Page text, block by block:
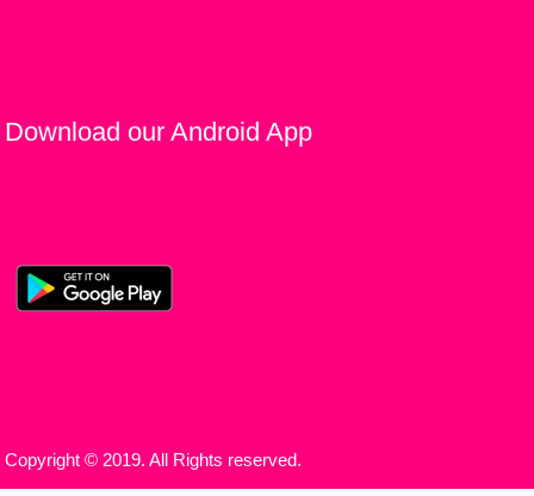
Download our Android App
Copyright © 2019. All Rights reserved.